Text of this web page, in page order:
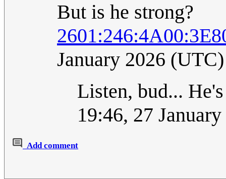
But is he strong?
January 2026 (UTC)
Listen, bud...
19:46, 27
Add comment